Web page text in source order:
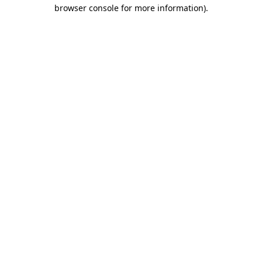
browser console for more information).